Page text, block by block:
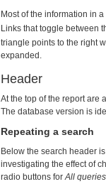
Most of the information in
Links that toggle between
triangle points to the right
expanded.
Header
At the top of the report are
The database version is
Repeating a search
Below the search header
investigating the effect of
radio buttons for All queries